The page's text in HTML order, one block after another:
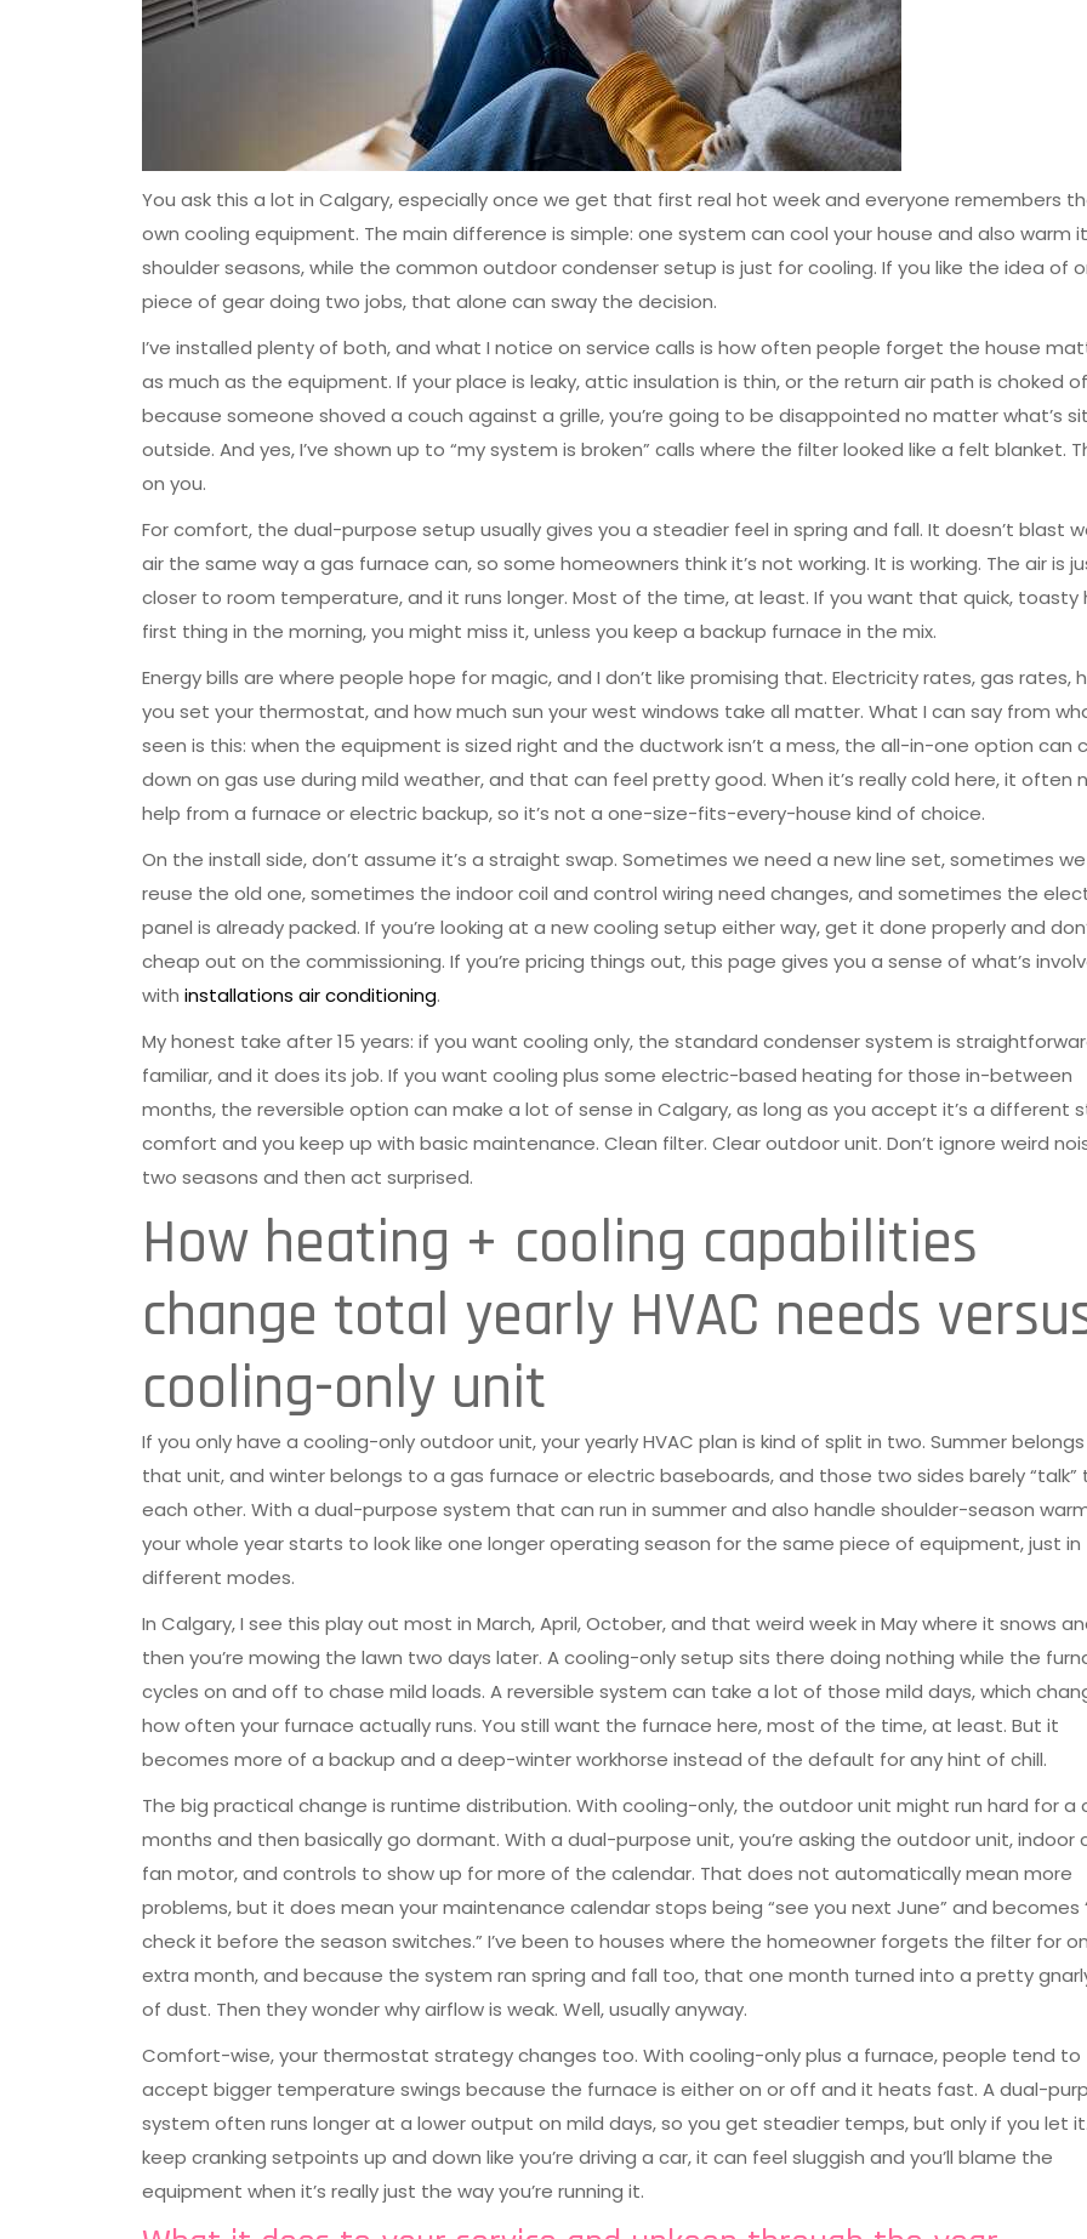
You ask this a lot in Calgary, especially once we get that first real hot week and everyone remembers
own cooling equipment. The main difference is simple: one system can cool your house and also warm
shoulder seasons, while the common outdoor condenser setup is just for cooling. If you like the idea of
piece of gear doing two jobs, that alone can sway the decision.
I’ve installed plenty of both, and what I notice on service calls is how often people forget the house
as much as the equipment. If your place is leaky, attic insulation is thin, or the return air path is choked
because someone shoved a couch against a grille, you’re going to be disappointed no matter what’s
outside. And yes, I’ve shown up to “my system is broken” calls where the filter looked like a felt blanket.
on you.
For comfort, the dual-purpose setup usually gives you a steadier feel in spring and fall. It doesn’t blast
air the same way a gas furnace can, so some homeowners think it’s not working. It is working. The air is
closer to room temperature, and it runs longer. Most of the time, at least. If you want that quick, toasty
first thing in the morning, you might miss it, unless you keep a backup furnace in the mix.
Energy bills are where people hope for magic, and I don’t like promising that. Electricity rates, gas rates,
you set your thermostat, and how much sun your west windows take all matter. What I can say from
seen is this: when the equipment is sized right and the ductwork isn’t a mess, the all-in-one option can
down on gas use during mild weather, and that can feel pretty good. When it’s really cold here, it often
help from a furnace or electric backup, so it’s not a one-size-fits-every-house kind of choice.
On the install side, don’t assume it’s a straight swap. Sometimes we need a new line set, sometimes
reuse the old one, sometimes the indoor coil and control wiring need changes, and sometimes the
panel is already packed. If you’re looking at a new cooling setup either way, get it done properly and
cheap out on the commissioning. If you’re pricing things out, this page gives you a sense of what’s
with installations air conditioning.
My honest take after 15 years: if you want cooling only, the standard condenser system is
familiar, and it does its job. If you want cooling plus some electric-based heating for those in-between
months, the reversible option can make a lot of sense in Calgary, as long as you accept it’s a different
comfort and you keep up with basic maintenance. Clean filter. Clear outdoor unit. Don’t ignore weird
two seasons and then act surprised.
How heating + cooling capabilities
change total yearly HVAC needs
cooling-only unit
If you only have a cooling-only outdoor unit, your yearly HVAC plan is kind of split in two. Summer
that unit, and winter belongs to a gas furnace or electric baseboards, and those two sides barely “talk”
each other. With a dual-purpose system that can run in summer and also handle shoulder-season
your whole year starts to look like one longer operating season for the same piece of equipment, just in
different modes.
In Calgary, I see this play out most in March, April, October, and that weird week in May where it snows
then you’re mowing the lawn two days later. A cooling-only setup sits there doing nothing while the
cycles on and off to chase mild loads. A reversible system can take a lot of those mild days, which
how often your furnace actually runs. You still want the furnace here, most of the time, at least. But it
becomes more of a backup and a deep-winter workhorse instead of the default for any hint of chill.
The big practical change is runtime distribution. With cooling-only, the outdoor unit might run hard for a
months and then basically go dormant. With a dual-purpose unit, you’re asking the outdoor unit, indoor
fan motor, and controls to show up for more of the calendar. That does not automatically mean more
problems, but it does mean your maintenance calendar stops being “see you next June” and becomes
check it before the season switches.” I’ve been to houses where the homeowner forgets the filter for
extra month, and because the system ran spring and fall too, that one month turned into a pretty
of dust. Then they wonder why airflow is weak. Well, usually anyway.
Comfort-wise, your thermostat strategy changes too. With cooling-only plus a furnace, people tend to
accept bigger temperature swings because the furnace is either on or off and it heats fast. A dual-
system often runs longer at a lower output on mild days, so you get steadier temps, but only if you let
keep cranking setpoints up and down like you’re driving a car, it can feel sluggish and you’ll blame the
equipment when it’s really just the way you’re running it.